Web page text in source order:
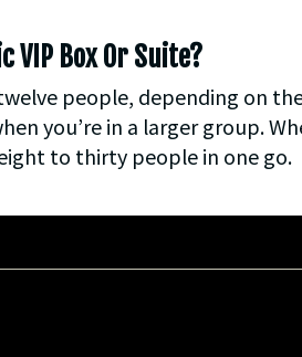
VIP Box Or Suite?
people, depending on
you’re in a larger group.
to thirty people in one go.